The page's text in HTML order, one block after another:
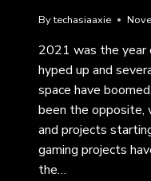
Bytechasiaaxie
2021 was the year
hyped up and
space have
been the opposite,
and projects
gaming projects
the…